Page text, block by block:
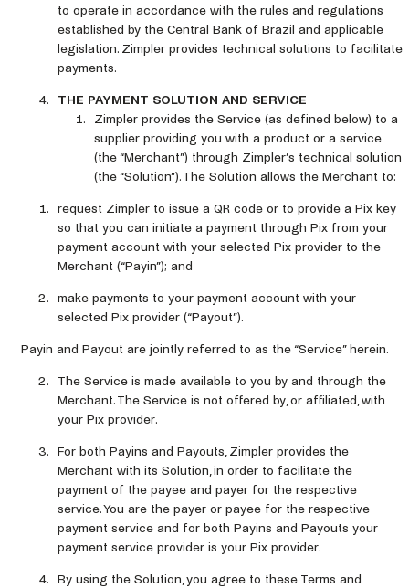
to operate in accordance with the rules and regulations
established by the Central Bank of Brazil and applicable
legislation. Zimpler provides technical solutions to facilitate
payments.
THE PAYMENT SOLUTION AND SERVICE
Zimpler provides the Service (as defined below) to a
supplier providing you with a product or a service
(the “Merchant”) through Zimpler’s technical solution
(the “Solution”). The Solution allows the Merchant to:
request Zimpler to issue a QR code or to provide a Pix key
so that you can initiate a payment through Pix from your
payment account with your selected Pix provider to the
Merchant (“Payin”); and
make payments to your payment account with your
selected Pix provider (“Payout”).
Payin and Payout are jointly referred to as the “Service” herein.
The Service is made available to you by and through the
Merchant. The Service is not offered by, or affiliated, with
your Pix provider.
For both Payins and Payouts, Zimpler provides the
Merchant with its Solution, in order to facilitate the
payment of the payee and payer for the respective
service. You are the payer or payee for the respective
payment service and for both Payins and Payouts your
payment service provider is your Pix provider.
By using the Solution, you agree to these Terms and